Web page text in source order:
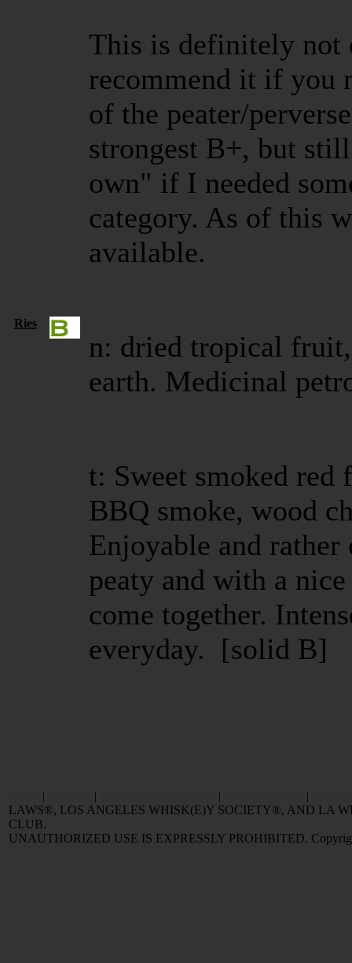
This is definitely not
recommend it if you
of the peater/
strongest B+, but
own" if I needed
category. As of this
available.
Ries
n: dried tropical
earth. Medicinal
t: Sweet smoked
BBQ smoke, wood
Enjoyable and
peaty and with a
come together.
everyday. [solid B]
| | | |
LAWS®, LOS ANGELES WHISK(E)Y SOCIETY®, AND LA
CLUB.
UNAUTHORIZED USE IS EXPRESSLY PROHIBITED.